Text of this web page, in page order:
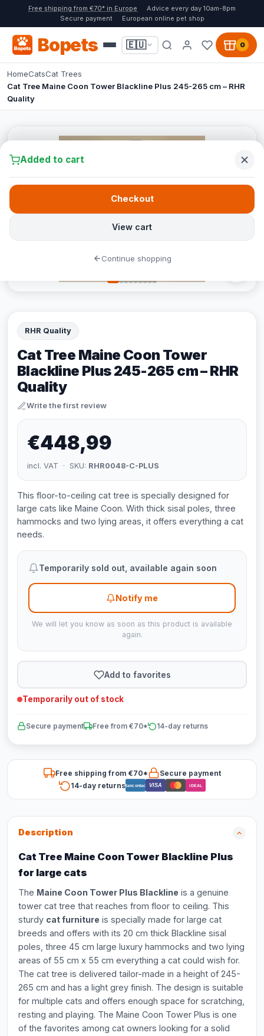
Free shipping from €70* in Europe
Advice every day 10am-8pm
Secure payment
European online pet shop
Bopets 🇪🇺 0
HomeCatsCat Trees
Cat Tree Maine Coon Tower Blackline Plus 245-265 cm – RHR
Quality
RHR Quality
Cat Tree Maine Coon Tower
Blackline Plus 245-265 cm – RHR
Quality
Write the first review
€448,99
incl. VAT · SKU: RHR0048-C-PLUS
This floor-to-ceiling cat tree is specially designed for
large cats like Maine Coon. With thick sisal poles, three
hammocks and two lying areas, it offers everything a cat
needs.
Temporarily sold out, available again soon
Notify me
We will let you know as soon as this product is available
again.
Add to favorites
Temporarily out of stock
Secure payment Free from €70* 14-day returns
Free shipping from €70*
Secure payment
14-day returnsBancontact VISA iDEAL
Description
Cat Tree Maine Coon Tower Blackline Plus
for large cats
The Maine Coon Tower Plus Blackline is a genuine
tower cat tree that reaches from floor to ceiling. This
sturdy cat furniture is specially made for large cat
breeds and offers with its 20 cm thick Blackline sisal
poles, three 45 cm large luxury hammocks and two lying
areas of 55 cm x 55 cm everything a cat could wish for.
The cat tree is delivered tailor-made in a height of 245-
265 cm and has a light grey finish. The design is suitable
for multiple cats and offers enough space for scratching,
resting and playing. The Maine Coon Tower Plus is one
of the favorites among cat owners looking for a solid
Added to cart
View cart
Checkout
Continue shopping